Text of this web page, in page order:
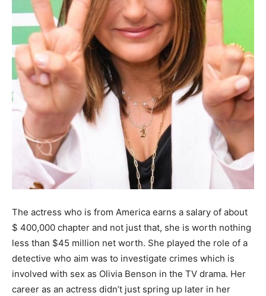
The actress who is from America earns a salary of about
$ 400,000 chapter and not just that, she is worth nothing
less than $45 million net worth. She played the role of a
detective who aim was to investigate crimes which is
involved with sex as Olivia Benson in the TV drama. Her
career as an actress didn’t just spring up later in her